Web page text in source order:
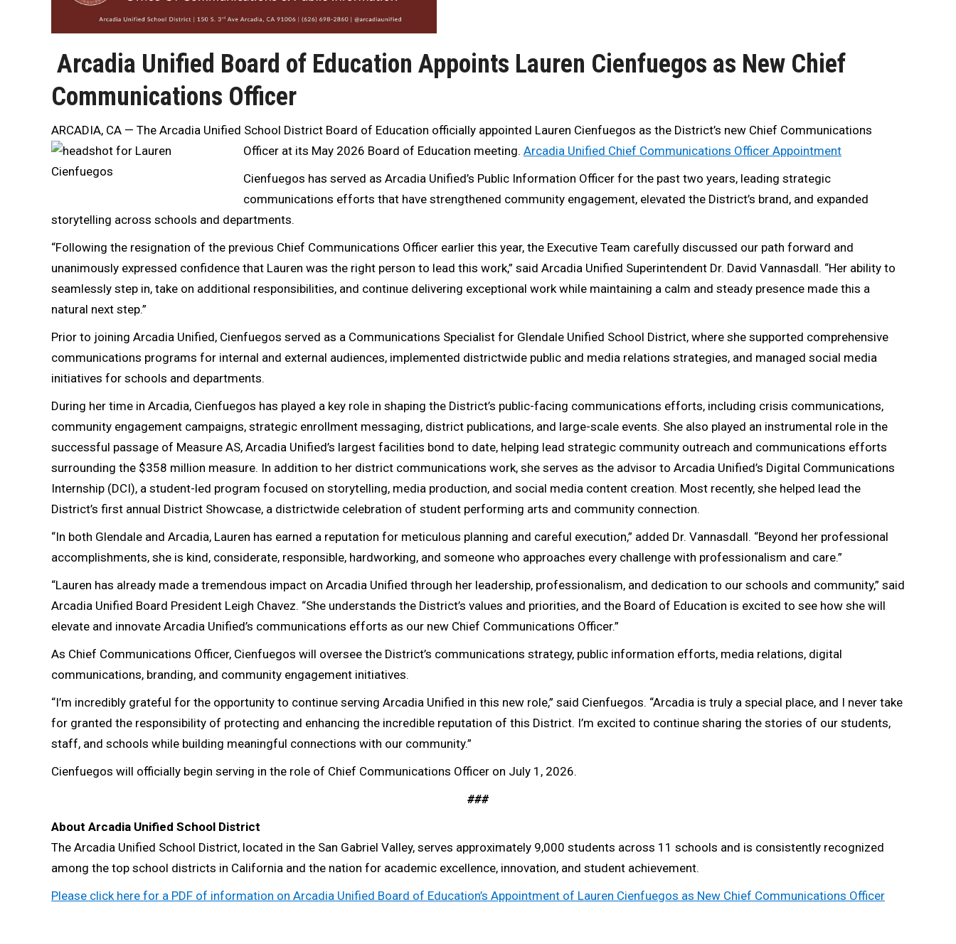
Arcadia Unified Board of Education Appoints Lauren Cienfuegos as New Chief
Communications Officer
ARCADIA, CA — The Arcadia Unified School District Board of Education officially appointed Lauren Cienfuegos as the District’s new Chief Communications
Officer at its May 2026 Board of Education meeting. Arcadia Unified Chief Communications Officer Appointment
Cienfuegos has served as Arcadia Unified’s Public Information Officer for the past two years, leading strategic
communications efforts that have strengthened community engagement, elevated the District’s brand, and expanded
storytelling across schools and departments.
“Following the resignation of the previous Chief Communications Officer earlier this year, the Executive Team carefully discussed our path forward and
unanimously expressed confidence that Lauren was the right person to lead this work,” said Arcadia Unified Superintendent Dr. David Vannasdall. “Her ability to
seamlessly step in, take on additional responsibilities, and continue delivering exceptional work while maintaining a calm and steady presence made this a
natural next step.”
Prior to joining Arcadia Unified, Cienfuegos served as a Communications Specialist for Glendale Unified School District, where she supported comprehensive
communications programs for internal and external audiences, implemented districtwide public and media relations strategies, and managed social media
initiatives for schools and departments.
During her time in Arcadia, Cienfuegos has played a key role in shaping the District’s public-facing communications efforts, including crisis communications,
community engagement campaigns, strategic enrollment messaging, district publications, and large-scale events. She also played an instrumental role in the
successful passage of Measure AS, Arcadia Unified’s largest facilities bond to date, helping lead strategic community outreach and communications efforts
surrounding the $358 million measure. In addition to her district communications work, she serves as the advisor to Arcadia Unified’s Digital Communications
Internship (DCI), a student-led program focused on storytelling, media production, and social media content creation. Most recently, she helped lead the
District’s first annual District Showcase, a districtwide celebration of student performing arts and community connection.
“In both Glendale and Arcadia, Lauren has earned a reputation for meticulous planning and careful execution,” added Dr. Vannasdall. “Beyond her professional
accomplishments, she is kind, considerate, responsible, hardworking, and someone who approaches every challenge with professionalism and care.”
“Lauren has already made a tremendous impact on Arcadia Unified through her leadership, professionalism, and dedication to our schools and community,” said
Arcadia Unified Board President Leigh Chavez. “She understands the District’s values and priorities, and the Board of Education is excited to see how she will
elevate and innovate Arcadia Unified’s communications efforts as our new Chief Communications Officer.”
As Chief Communications Officer, Cienfuegos will oversee the District’s communications strategy, public information efforts, media relations, digital
communications, branding, and community engagement initiatives.
“I’m incredibly grateful for the opportunity to continue serving Arcadia Unified in this new role,” said Cienfuegos. “Arcadia is truly a special place, and I never take
for granted the responsibility of protecting and enhancing the incredible reputation of this District. I’m excited to continue sharing the stories of our students,
staff, and schools while building meaningful connections with our community.”
Cienfuegos will officially begin serving in the role of Chief Communications Officer on July 1, 2026.
###
About Arcadia Unified School District
The Arcadia Unified School District, located in the San Gabriel Valley, serves approximately 9,000 students across 11 schools and is consistently recognized
among the top school districts in California and the nation for academic excellence, innovation, and student achievement.
Please click here for a PDF of information on Arcadia Unified Board of Education’s Appointment of Lauren Cienfuegos as New Chief Communications Officer